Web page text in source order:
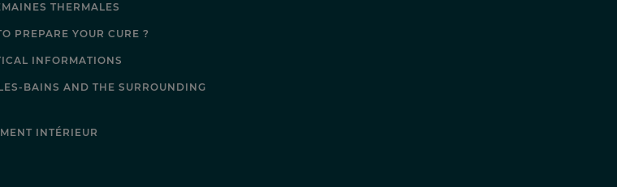
THERMALES
PREPARE YOUR CURE ?
INFORMATIONS
BAINS AND THE SURROUNDING
INTÉRIEUR